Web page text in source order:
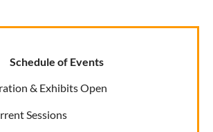
Schedule of Events
& Exhibits Open
Sessions